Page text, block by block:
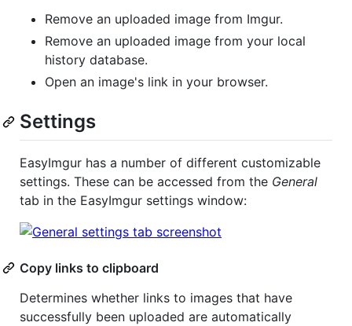
Remove an uploaded image from Imgur.
Remove an uploaded image from your local
history database.
Open an image's link in your browser.
Settings
EasyImgur has a number of different customizable
settings. These can be accessed from the General
tab in the EasyImgur settings window:
Copy links to clipboard
Determines whether links to images that have
successfully been uploaded are automatically